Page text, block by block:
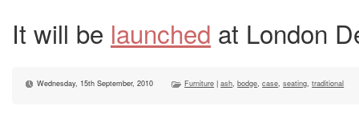
It will be launched at London
Wednesday, 15th September, 2010 Furniture |ash,bodge,case,seating,traditional